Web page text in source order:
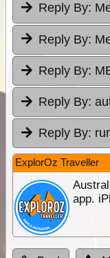
Reply By:
Reply By:
Reply By:
Reply By:
Reply By:
ExplorOz Traveller
app.